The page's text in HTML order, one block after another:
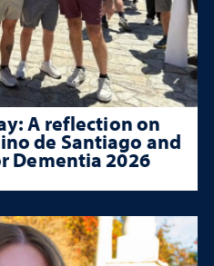
A reflection on
de Santiago and
Dementia 2026